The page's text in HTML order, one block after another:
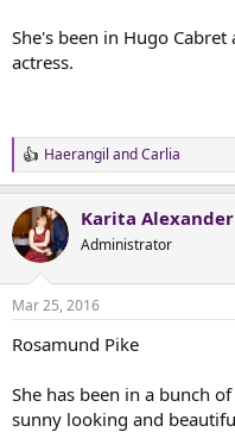
She's been in Hugo
actress.
R
e
c
t
i
s
Haerangil andCarlia
Karita Alexander
Administrator
Mar 25, 2016
Rosamund Pike
She has been in a bunch
sunny looking and